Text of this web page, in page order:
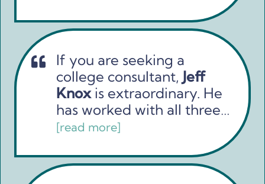
If you are seeking a
college consultant, Jeff
Knoxis extraordinary. He
has worked with all three…
[read more]